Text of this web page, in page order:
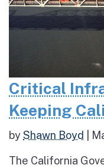
Critical
Keeping
byShawn Boyd
The California